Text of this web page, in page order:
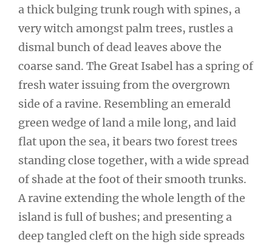
a thick bulging trunk rough with spines, a
very witch amongst palm trees, rustles a
dismal bunch of dead leaves above the
coarse sand. The Great Isabel has a spring of
fresh water issuing from the overgrown
side of a ravine. Resembling an emerald
green wedge of land a mile long, and laid
flat upon the sea, it bears two forest trees
standing close together, with a wide spread
of shade at the foot of their smooth trunks.
A ravine extending the whole length of the
island is full of bushes; and presenting a
deep tangled cleft on the high side spreads